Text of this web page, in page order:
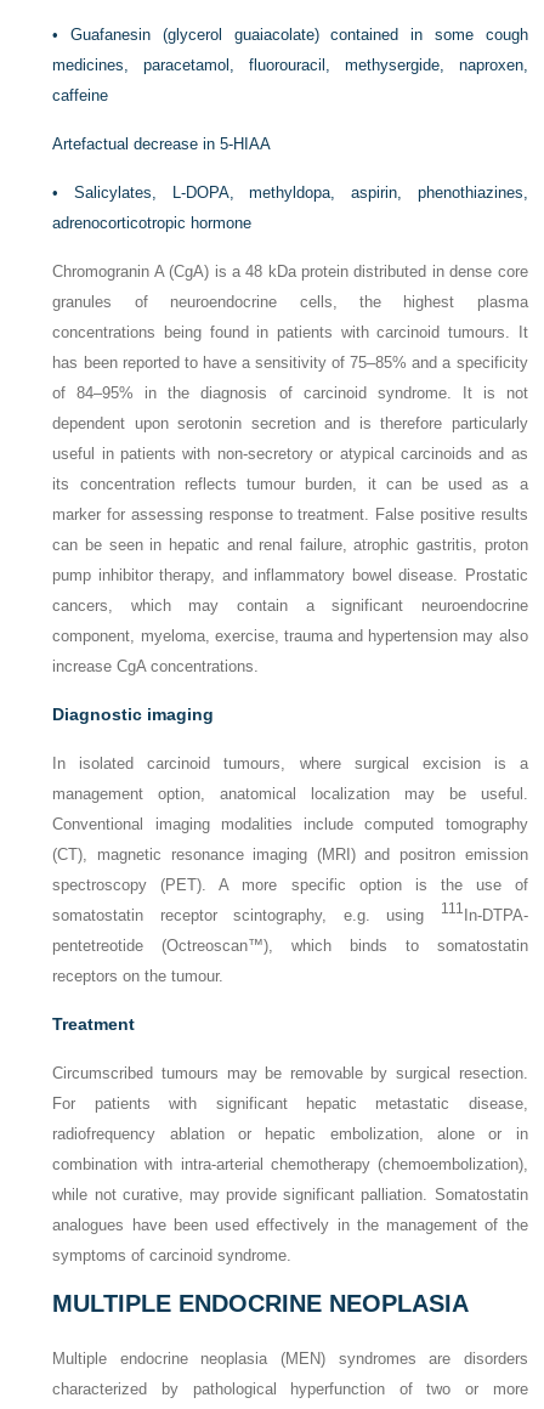
•
Guafanesin (glycerol guaiacolate) contained in some cough
medicines, paracetamol, fluorouracil, methysergide, naproxen,
caffeine
Artefactual decrease in 5-HIAA
• Salicylates, L-DOPA, methyldopa, aspirin, phenothiazines,
adrenocorticotropic hormone
Chromogranin A (CgA) is a 48 kDa protein distributed in dense core
granules of neuroendocrine cells, the highest plasma
concentrations being found in patients with carcinoid tumours. It
has been reported to have a sensitivity of 75–85% and a specificity
of 84–95% in the diagnosis of carcinoid syndrome. It is not
dependent uponserotonin secretion and is therefore particularly
useful in patients with non-secretory or atypical carcinoids and as
its concentration reflects tumour burden, it can be used as a
marker for assessing response to treatment. False positive results
can be seen in hepatic and renal failure, atrophic gastritis, proton
pump inhibitor therapy, and inflammatory bowel disease. Prostatic
cancers, which may contain a significant neuroendocrine
component, myeloma, exercise, trauma and hypertension may also
increase CgA concentrations.
Diagnostic imaging
In isolated carcinoid tumours, where surgical excision is a
management option, anatomical localization may be useful.
Conventional imaging modalities include computed tomography
(CT), magnetic resonance imaging (MRI) and positron emission
spectroscopy (PET). A more specific option is the use of
somatostatin receptor scintography, e.g. using
111 In-DTPA-
pentetreotide (Octreoscan™), which binds to somatostatin
receptors on the tumour.
Treatment
Circumscribed tumours may be removable by surgical resection.
For patients with significant hepatic metastatic disease,
radiofrequency ablation or hepatic embolization, alone or in
combination with intra-arterial chemotherapy (chemoembolization),
while not curative, may provide significant palliation. Somatostatin
analogues have been used effectively in the management of the
symptoms of carcinoid syndrome.
MULTIPLE ENDOCRINE NEOPLASIA
Multiple endocrine neoplasia (MEN) syndromes are disorders
characterized by pathological hyperfunction of two or more